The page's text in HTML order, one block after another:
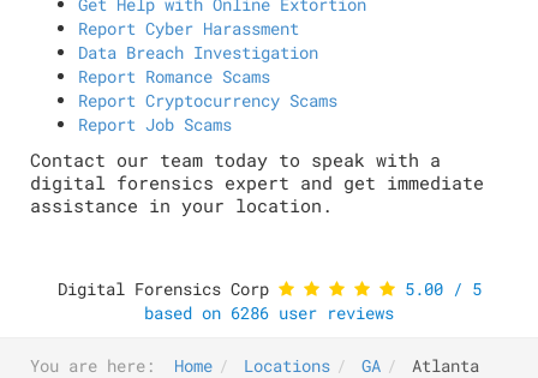
Report Cyber Harassment
Data Breach Investigation
Report Romance Scams
Report Cryptocurrency Scams
Report Job Scams
Contact our team today to speak with a
digital forensics expert and get immediate
assistance in your location.
Digital Forensics Corp 5.00/ 5
based on 6286 user reviews
You are here: Home Locations GA Atlanta